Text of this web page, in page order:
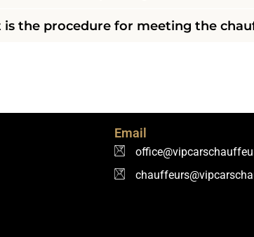
is the procedure for meeting the
Email